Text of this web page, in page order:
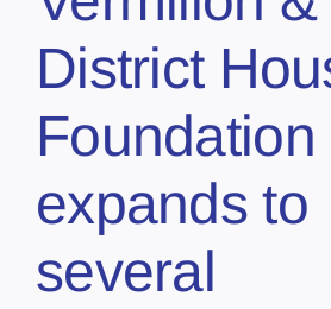
District
Foundation
expands to
several